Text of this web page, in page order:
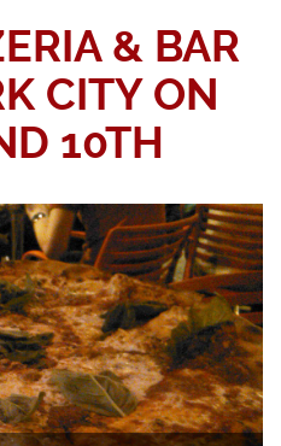
& BAR
CITY ON
10TH